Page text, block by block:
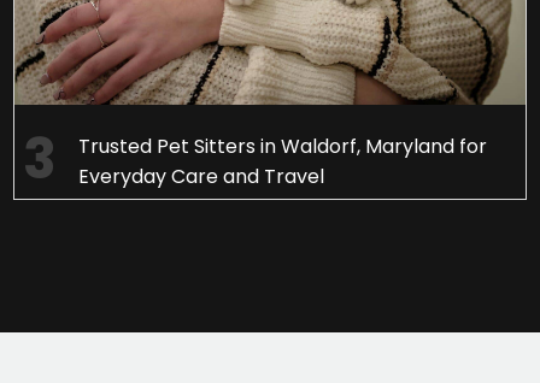
Trusted Pet Sitters in Waldorf, Maryland for
Everyday Care and Travel